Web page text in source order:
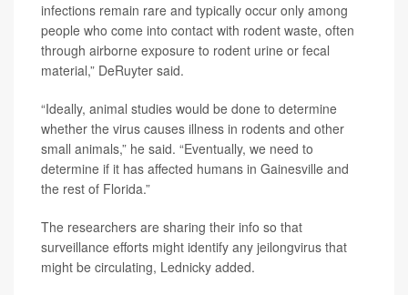
infections remain rare and typically occur only among
people who come into contact with rodent waste, often
through airborne exposure to rodent urine or fecal
material,” DeRuyter said.
“Ideally, animal studies would be done to determine
whether the virus causes illness in rodents and other
small animals,” he said. “Eventually, we need to
determine if it has affected humans in Gainesville and
the rest of Florida.”
The researchers are sharing their info so that
surveillance efforts might identify any jeilongvirus that
might be circulating, Lednicky added.